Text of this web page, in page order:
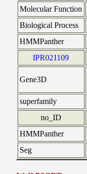
Molecular Function
Biological Process
HMMPanther
IPR021109
Gene3D
superfamily
no_ID
HMMPanther
Seg